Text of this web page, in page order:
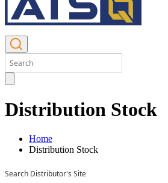
Distribution Stock
Home
Distribution Stock
Search Distributor's Site